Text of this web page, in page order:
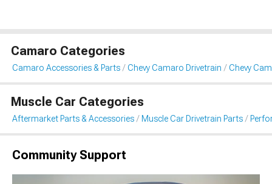
Camaro Categories
Camaro Accessories & Parts Chevy Camaro Drivetrain Chevy
Muscle Car Categories
Aftermarket Parts & Accessories Muscle Car Drivetrain Parts
Community Support